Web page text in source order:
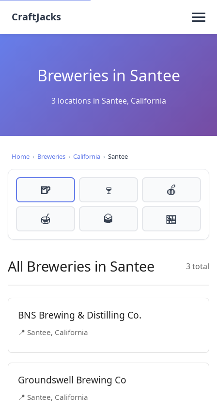
CraftJacks
Breweries in Santee
3 locations in Santee, California
Home › Breweries › California › Santee
🍺 🍷
🍎
🍯
🥃 🏪
All Breweries in Santee 3 total
BNS Brewing & Distilling Co.
📍 Santee, California
Groundswell Brewing Co
📍 Santee, California